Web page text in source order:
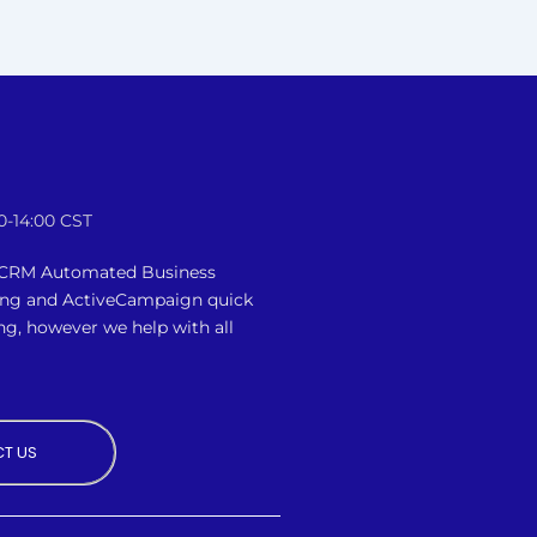
14:00 CST
Automated Business
and ActiveCampaign quick
however we help with all
US